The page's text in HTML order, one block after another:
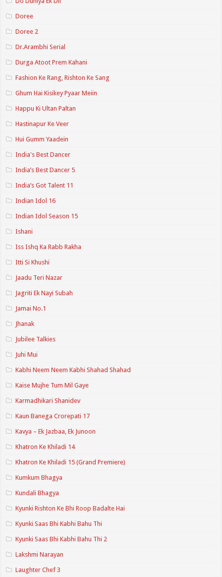
Doree
Doree 2
Dr.Arambhi Serial
Durga Atoot Prem Kahani
Fashion Ke Rang, Rishton Ke Sang
Ghum Hai Kisikey Pyaar Meiin
Happu Ki Ultan Paltan
Hastinapur Ke Veer
Hui Gumm Yaadein
India's Best Dancer
India’s Best Dancer 5
India’s Got Talent 11
Indian Idol 16
Indian Idol Season 15
Ishani
Iss Ishq Ka Rabb Rakha
Itti Si Khushi
Jaadu Teri Nazar
Jagriti Ek Nayi Subah
Jamai No.1
Jhanak
Jubilee Talkies
Juhi Mui
Kabhi Neem Neem Kabhi Shahad Shahad
Kaise Mujhe Tum Mil Gaye
Karmadhikari Shanidev
Kaun Banega Crorepati 17
Kavya – Ek Jazbaa, Ek Junoon
Khatron Ke Khiladi 14
Khatron Ke Khiladi 15 (Grand Premiere)
Kumkum Bhagya
Kundali Bhagya
Kyunki Rishton Ke Bhi Roop Badalte Hai
Kyunki Saas Bhi Kabhi Bahu Thi
Kyunki Saas Bhi Kabhi Bahu Thi 2
Lakshmi Narayan
Laughter Chef 3